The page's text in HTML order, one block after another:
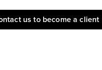
us to become a client